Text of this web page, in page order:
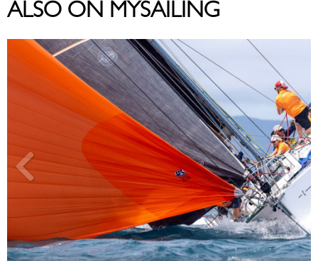
ALSO ON MYSAILING